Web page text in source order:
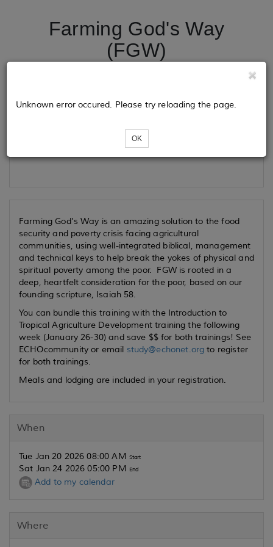
Farming God's Way
(FGW)
Loading...
Unknown error occured. Please try reloading the page.
OK
Farming God's Way is an amazing solution to the food
security and poverty crisis facing agricultural
communities, using well-integrated biblical, management
and technical keys to help break the yokes of physical and
spiritual poverty among the poor. FGW is rooted in a
deep, heartfelt consideration for the poor, based on our
founding scripture, Isaiah 58.
You can bundle this training with the Introduction to
Tropical Agriculture Development training the following
week (January 26-30) and save $$ for both trainings! See
ECHOcommunity or email study@echonet.org to register
for both trainings.
Meals and lodging are included in your registration.
When
Tue Jan 20 2026 08:00 AM Start
Sat Jan 24 2026 05:00 PM End
Add to my calendar
Where